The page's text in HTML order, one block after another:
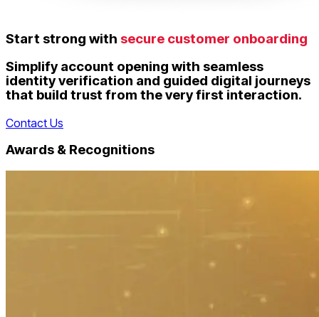
Start strong with secure customer onboarding
Simplify account opening with seamless
identity verification and guided digital journeys
that build trust from the very first interaction.
Contact Us
Awards & Recognitions